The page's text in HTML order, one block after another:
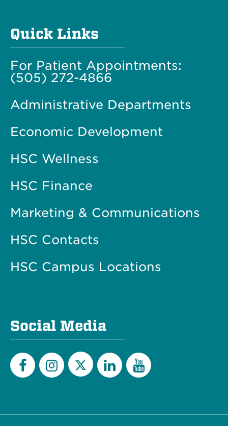
Quick Links
For Patient Appointments:
(505) 272-4866
Administrative Departments
Economic Development
HSC Wellness
HSC Finance
Marketing & Communications
HSC Contacts
HSC Campus Locations
Social Media